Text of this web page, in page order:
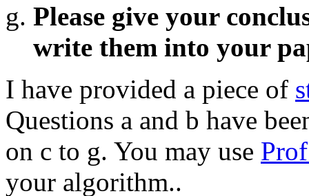
Please give your
write them into your
I have provided a piece of
Questions a and b have
on c to g. You may use
your algorithm..